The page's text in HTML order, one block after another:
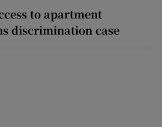
to apartment
discrimination case